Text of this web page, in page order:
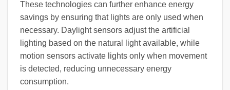
These technologies can further enhance energy
savings by ensuring that lights are only used when
necessary. Daylight sensors adjust the artificial
lighting based on the natural light available, while
motion sensors activate lights only when movement
is detected, reducing unnecessary energy
consumption.